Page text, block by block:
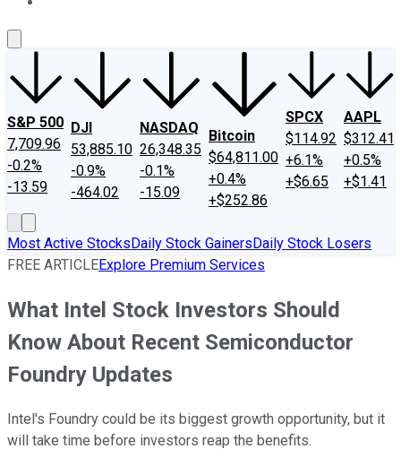
S&P 500
7,709.96
-0.2%
-13.59
DJI
53,885.10
-0.9%
-464.02
NASDAQ
26,348.35
-0.1%
-15.09
Bitcoin
$64,811.00
+0.4%
+$252.86
SPCX
$114.92
+6.1%
+$6.65
AAPL
$312.41
+0.5%
+$1.41
Most Active StocksDaily Stock GainersDaily Stock Losers
FREE ARTICLEExplore Premium Services
What Intel Stock Investors Should
Know About Recent Semiconductor
Foundry Updates
Intel's Foundry could be its biggest growth opportunity, but it
will take time before investors reap the benefits.